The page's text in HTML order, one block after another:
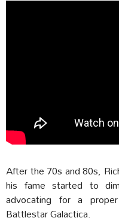
After the 70s and 80s,
his fame started to
advocating for a
Battlestar Galactica.